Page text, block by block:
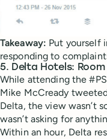
Takeaway: Put yourself
responding to
5. Delta Hotels:
While attending the
Mike McCready
Delta, the view wasn’t
wasn’t asking for
Within an hour, Delta